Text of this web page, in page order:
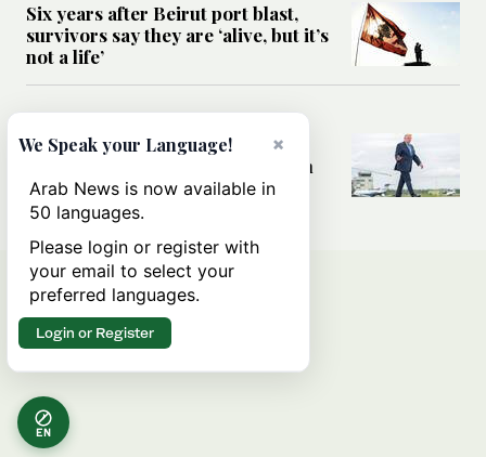
Six years after Beirut port blast,
survivors say they are ‘alive, but it’s
not a life’
Can Trump’s ‘art of the deal’
strategy reshape the conflict with
Iran?
EN
×
We Speak your Language!
Arab News is now available in
50 languages.
Please login or register with
your email to select your
preferred languages.
Login or Register